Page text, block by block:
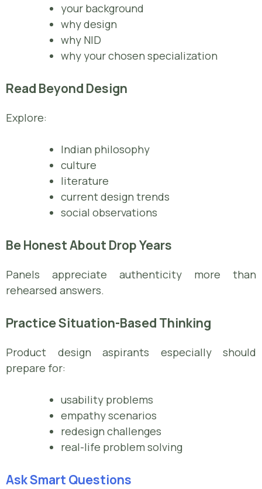
your background
why design
why NID
why your chosen specialization
Read Beyond Design
Explore:
Indian philosophy
culture
literature
current design trends
social observations
Be Honest About Drop Years
Panels appreciate authenticity more than
rehearsed answers.
Practice Situation-Based Thinking
Product design aspirants especially should
prepare for:
usability problems
empathy scenarios
redesign challenges
real-life problem solving
Ask Smart Questions